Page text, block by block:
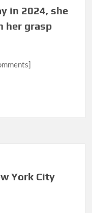
in 2024, she
her grasp
York City